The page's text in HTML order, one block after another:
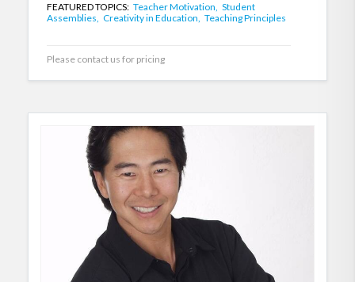
FEATURED TOPICS: Teacher Motivation, Student
Assemblies, Creativity in Education, Teaching Principles
Please contact us for pricing